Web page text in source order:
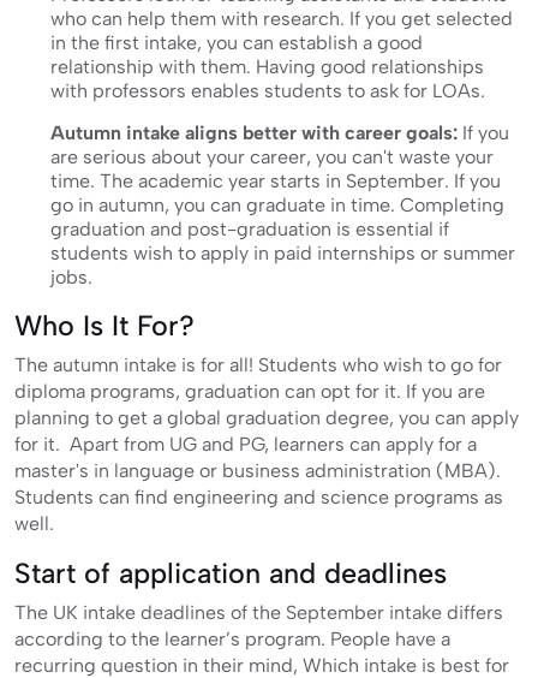
who can help them with research. If you get selected
in the first intake, you can establish a good
relationship with them. Having good relationships
with professors enables students to ask for LOAs.
Autumn intake aligns better with career goals: If you
are serious about your career, you can't waste your
time. The academic year starts in September. If you
go in autumn, you can graduate in time. Completing
graduation and post-graduation is essential if
students wish to apply in paid internships or summer
jobs.
Who Is It For?
The autumn intake is for all! Students who wish to go for
diploma programs, graduation can opt for it. If you are
planning to get a global graduation degree, you can apply
for it. Apart from UG and PG, learners can apply for a
master's in language or business administration (MBA).
Students can find engineering and science programs as
well.
Start of application and deadlines
The UK intake deadlines of the September intake differs
according to the learner’s program. People have a
recurring question in their mind, Which intake is best for